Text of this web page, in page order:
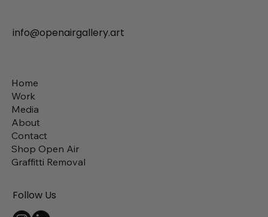
info@openairgallery.art
Home
Work
Media
About
Contact
Shop Open Air
Graffitti Removal
Follow Us